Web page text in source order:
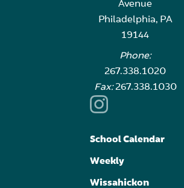
Avenue
Philadelphia, PA
19144
Phone:
267.338.1020
Fax:267.338.1030
School Calendar
Weekly
Wissahickon